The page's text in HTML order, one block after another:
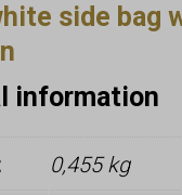
side bag
information
0,455 kg